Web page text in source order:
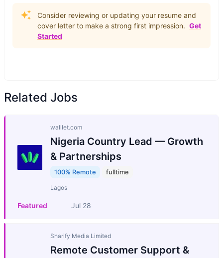
Consider reviewing or updating your resume and
cover letter to make a strong first impression. Get
Started
Related Jobs
walllet.com
Nigeria Country Lead — Growth
& Partnerships
100% Remote fulltime
Lagos
Featured Jul 28
Sharify Media Limited
Remote Customer Support &